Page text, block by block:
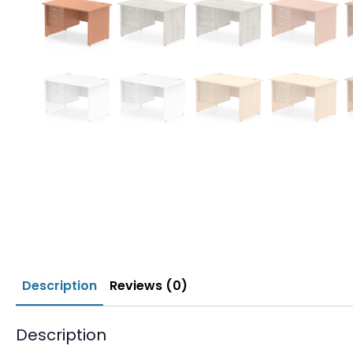
Description Reviews (0)
Description